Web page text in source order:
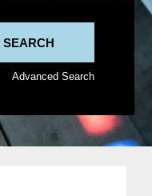
Advanced Search